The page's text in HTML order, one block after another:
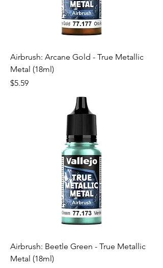
Airbrush: Arcane Gold - True Metallic
Metal (18ml)
Price
$5.59
Airbrush: Beetle Green - True Metallic
Metal (18ml)